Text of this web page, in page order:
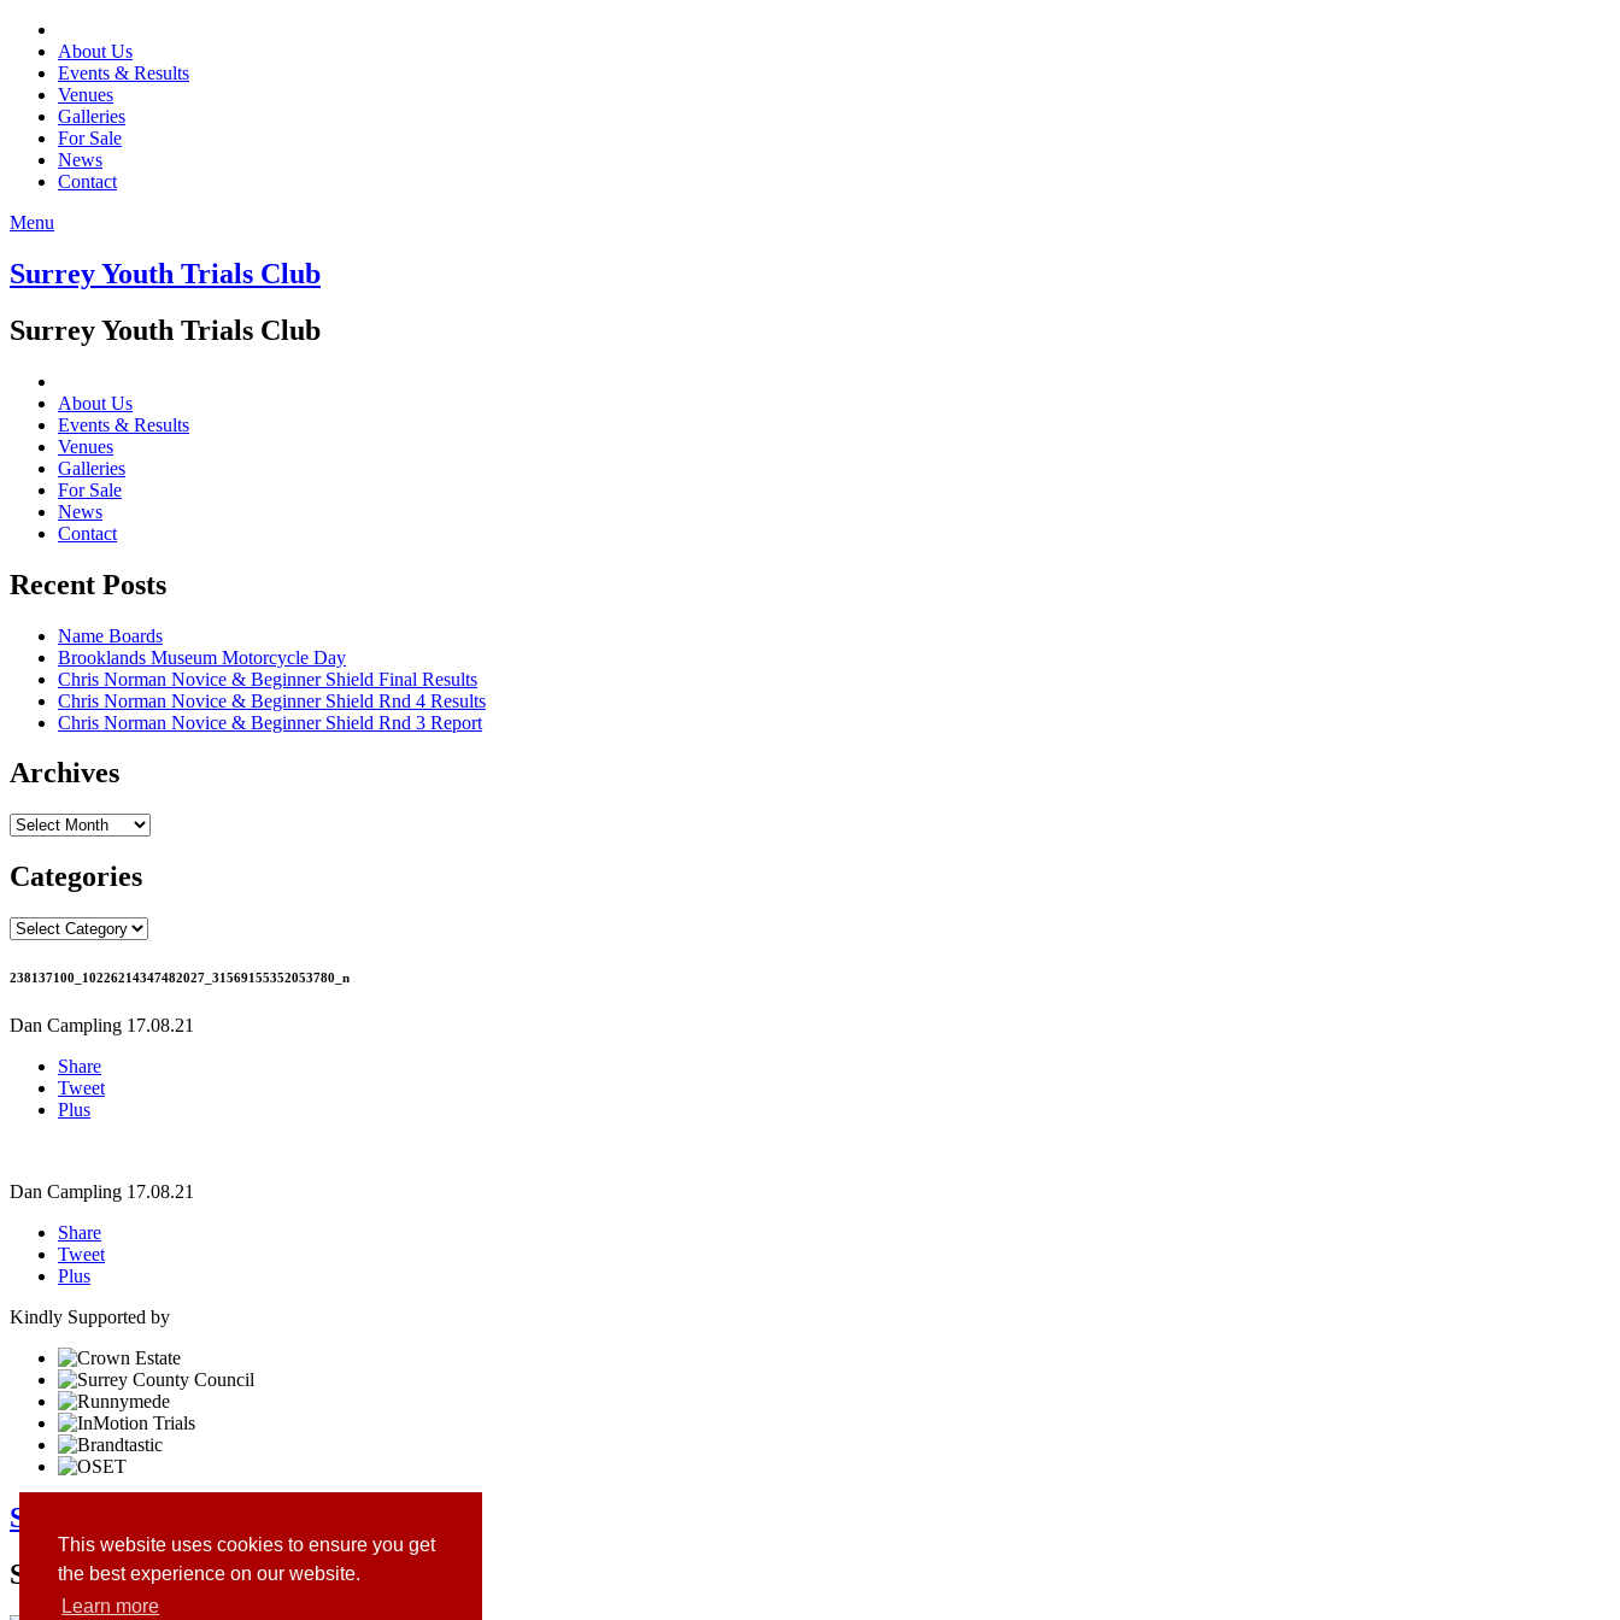
This website uses cookies to ensure you get
the best experience on our website.
Learn more
About Us
Events & Results
Venues
Galleries
For Sale
News
Contact
Menu
Surrey Youth Trials Club
Surrey Youth Trials Club
About Us
Events & Results
Venues
Galleries
For Sale
News
Contact
Recent Posts
Name Boards
Brooklands Museum Motorcycle Day
Chris Norman Novice & Beginner Shield Final Results
Chris Norman Novice & Beginner Shield Rnd 4 Results
Chris Norman Novice & Beginner Shield Rnd 3 Report
Archives
Archives
Categories
Categories
238137100_10226214347482027_31569155352053780_n
Dan Campling 17.08.21
Share
Tweet
Plus
Dan Campling 17.08.21
Share
Tweet
Plus
Kindly Supported by
Surrey Youth Trials Club
Site Sponsors